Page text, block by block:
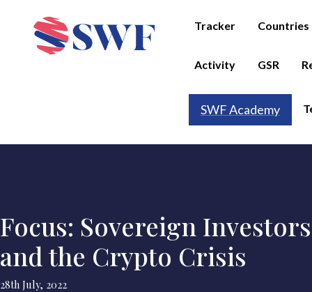
Tracker Countries
Activity GSR
SWF Academy
Focus: Sovereign Investors
and the Crypto Crisis
28th July, 2022